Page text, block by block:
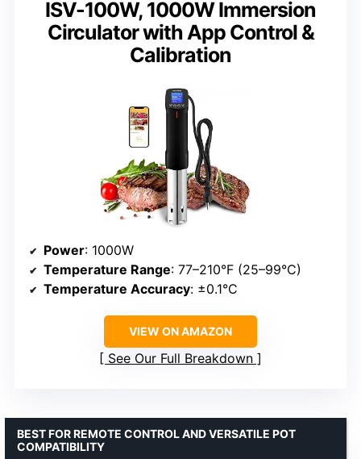
ISV-100W, 1000W Immersion
Circulator with App Control &
Calibration
Power: 1000W
Temperature Range: 77–210°F (25–99°C)
Temperature Accuracy: ±0.1°C
VIEW ON AMAZON
See Our Full Breakdown
BEST FOR REMOTE CONTROL AND VERSATILE POT
COMPATIBILITY